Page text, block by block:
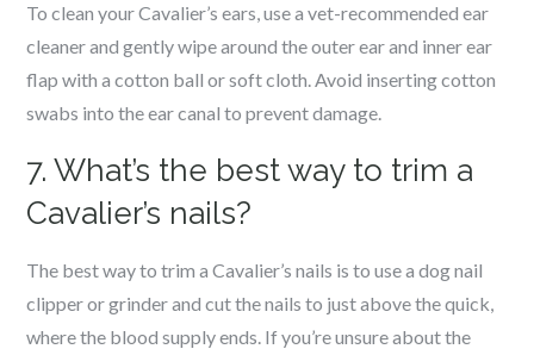
To clean your Cavalier’s ears, use a vet-recommended ear
cleaner and gently wipe around the outer ear and inner ear
flap with a cotton ball or soft cloth. Avoid inserting cotton
swabs into the ear canal to prevent damage.
7. What’s the best way to trim a
Cavalier’s nails?
The best way to trim a Cavalier’s nails is to use a dog nail
clipper or grinder and cut the nails to just above the quick,
where the blood supply ends. If you’re unsure about the